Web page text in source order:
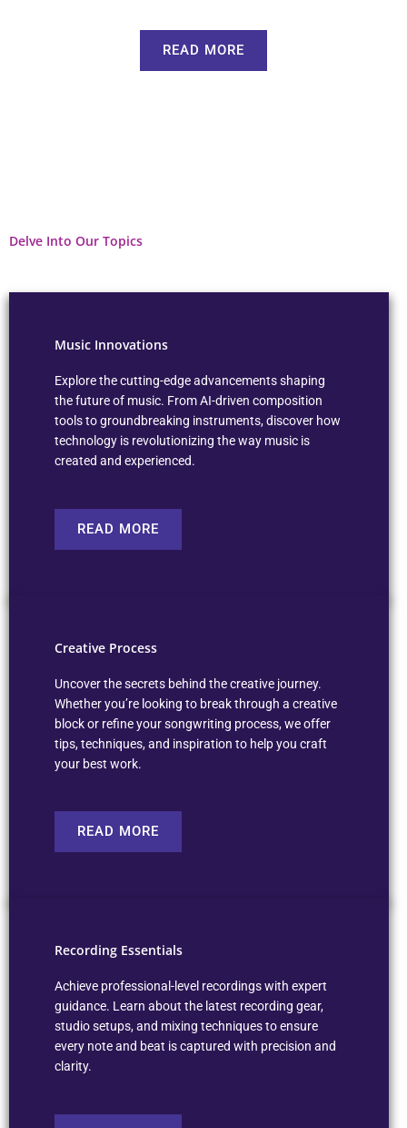
READ MORE
Delve Into Our Topics
Music Innovations
Explore the cutting-edge advancements shaping
the future of music. From AI-driven composition
tools to groundbreaking instruments, discover how
technology is revolutionizing the way music is
created and experienced.
READ MORE
Creative Process
Uncover the secrets behind the creative journey.
Whether you’re looking to break through a creative
block or refine your songwriting process, we offer
tips, techniques, and inspiration to help you craft
your best work.
READ MORE
Recording Essentials
Achieve professional-level recordings with expert
guidance. Learn about the latest recording gear,
studio setups, and mixing techniques to ensure
every note and beat is captured with precision and
clarity.